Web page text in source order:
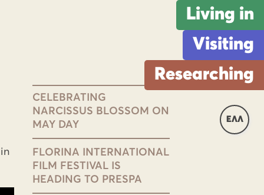
Living in
Visiting
Researching
ΕΛΛ
CELEBRATING
NARCISSUS BLOSSOM ON
MAY DAY
FLORINA INTERNATIONAL
FILM FESTIVAL IS
HEADING TO PRESPA